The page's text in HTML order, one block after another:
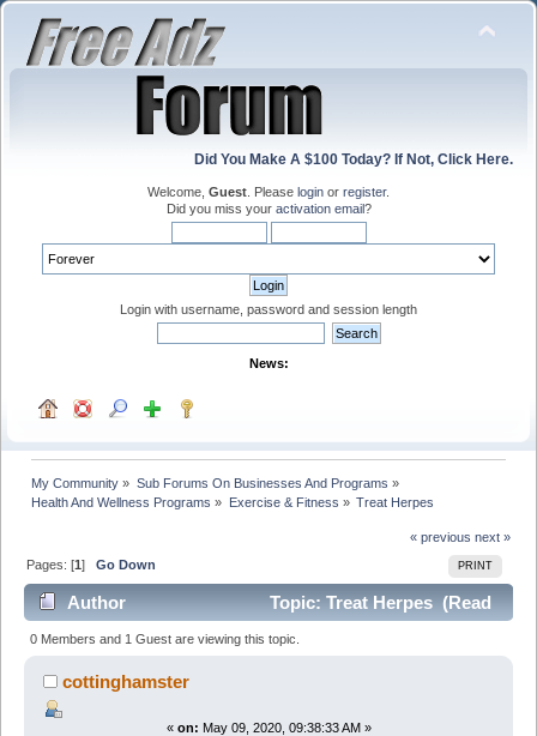
Did You Make A $100 Today? If Not, Click Here.
Welcome, Guest . Please login or register.
Did you miss your activation email?
Login with username, password and session length
News:
My Community » Sub Forums On Businesses And Programs »
Health And Wellness Programs » Exercise & Fitness » Treat Herpes
« previous next »
PRINT
Pages: [1]Go Down
Author
Topic: Treat Herpes (Read
6038 times)
0 Members and 1 Guest are viewing this topic.
cottinghamster
« on: May 09, 2020, 09:38:33 AM »